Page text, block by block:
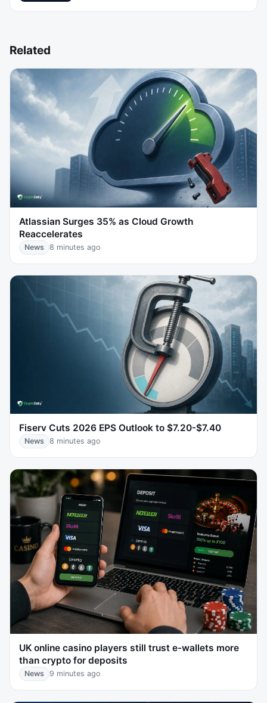
Related
Atlassian Surges 35% as Cloud Growth
Reaccelerates
News 8 minutes ago
Fiserv Cuts 2026 EPS Outlook to $7.20-$7.40
News 8 minutes ago
UK online casino players still trust e-wallets more
than crypto for deposits
News 9 minutes ago